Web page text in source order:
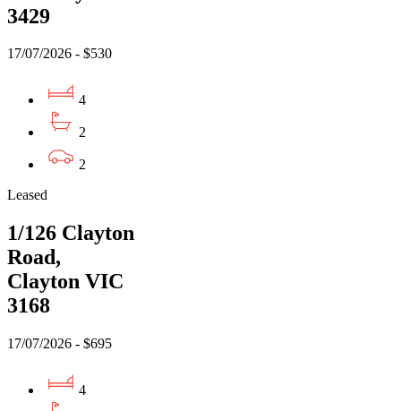
3429
17/07/2026 - $530
4
2
2
Leased
1/126 Clayton
Road,
Clayton VIC
3168
17/07/2026 - $695
4